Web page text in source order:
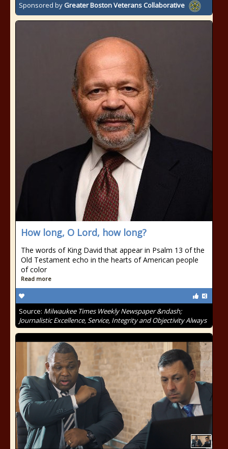
Sponsored by Greater Boston Veterans Collaborative
How long, O Lord, how long?
The words of King David that appear in Psalm 13 of the
Old Testament echo in the hearts of American people
of color
Read more
Source: Milwaukee Times Weekly Newspaper &ndash;
Journalistic Excellence, Service, Integrity and Objectivity Always